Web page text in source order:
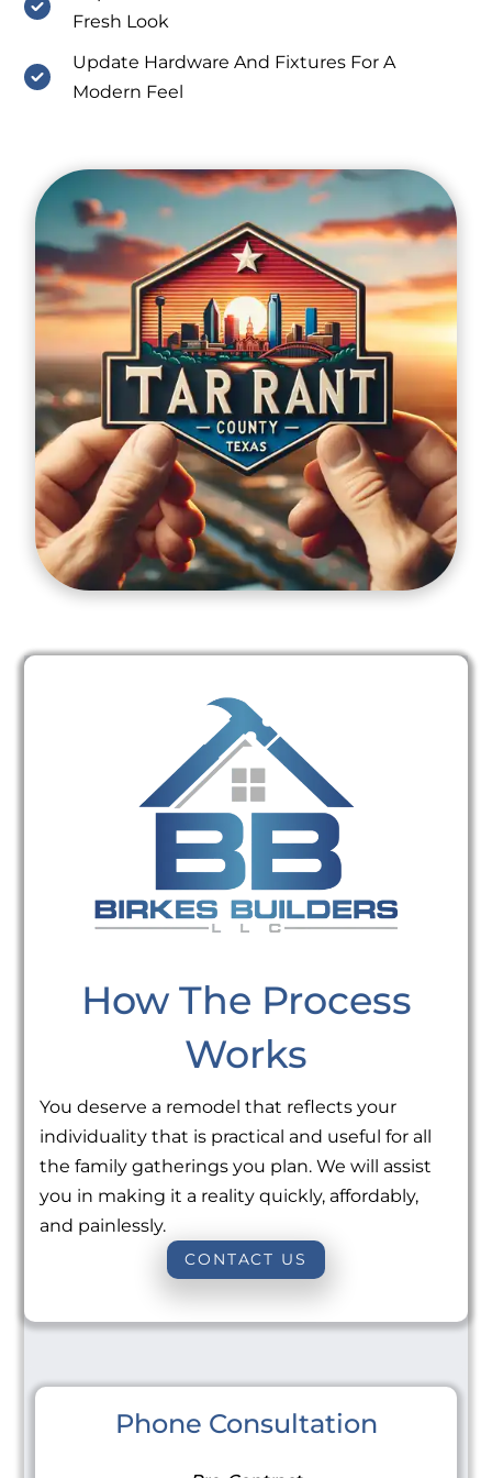
Fresh Look
Update Hardware And Fixtures For A
Modern Feel
How The Process
Works
You deserve a remodel that reflects your
individuality that is practical and useful for all
the family gatherings you plan. We will assist
you in making it a reality quickly, affordably,
and painlessly.
CONTACT US
Phone Consultation